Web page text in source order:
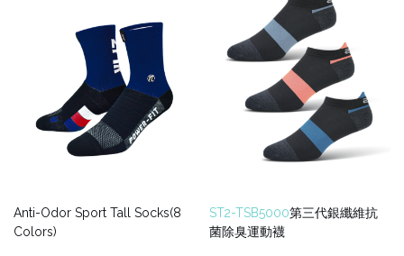
chosen
on
the
product
product
page
Anti-Odor Sport Tall Socks(8
Colors)
ST2-TSB5000第三代銀纖維抗
菌除臭運動襪